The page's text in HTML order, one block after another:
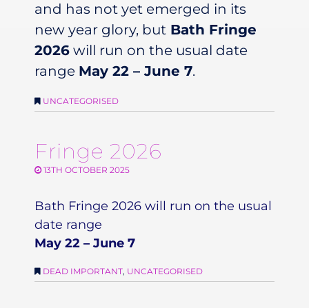
and has not yet emerged in its
new year glory, but Bath Fringe
2026 will run on the usual date
range May 22 – June 7.
UNCATEGORISED
Fringe 2026
13TH OCTOBER 2025
Bath Fringe 2026 will run on the usual
date range
May 22 – June 7
DEAD IMPORTANT, UNCATEGORISED